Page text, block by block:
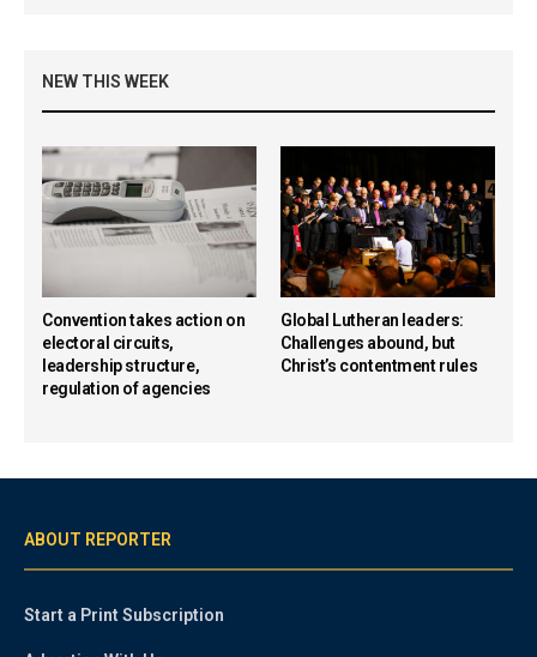
NEW THIS WEEK
Convention takes action on
electoral circuits,
leadership structure,
regulation of agencies
Global Lutheran leaders:
Challenges abound, but
Christ’s contentment rules
ABOUT REPORTER
Start a Print Subscription